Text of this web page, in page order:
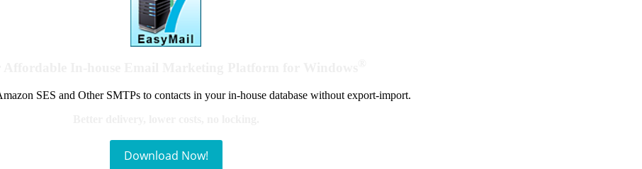
SES and Other SMTPs to contacts in your in-house database without export-import.
Download Now!